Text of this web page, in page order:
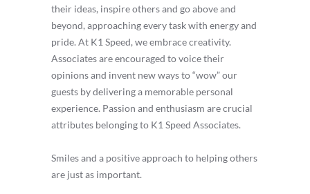
their ideas, inspire others and go above and
beyond, approaching every task with energy and
pride. At K1 Speed, we embrace creativity.
Associates are encouraged to voice their
opinions and invent new ways to “wow” our
guests by delivering a memorable personal
experience. Passion and enthusiasm are crucial
attributes belonging to K1 Speed Associates.
Smiles and a positive approach to helping others
are just as important.